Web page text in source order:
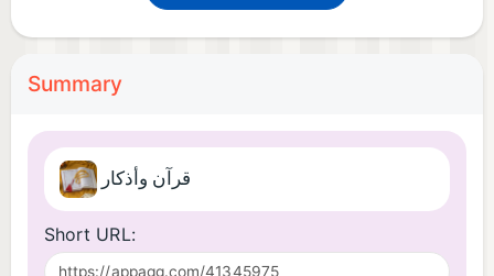
Summary
قرآن وأذكار
Short URL: